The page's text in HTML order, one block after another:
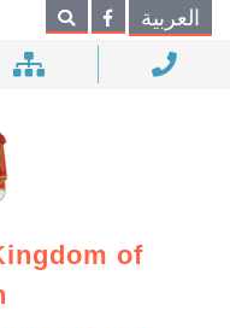
العربية
of